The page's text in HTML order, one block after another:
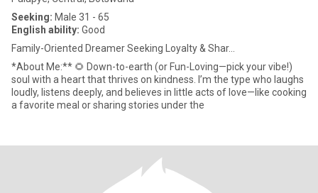
Seeking: Male 31 - 65
English ability: Good
Family-Oriented Dreamer Seeking Loyalty & Shar...
*About Me:** 🌻 Down-to-earth (or Fun-Loving—pick your vibe!)
soul with a heart that thrives on kindness. I’m the type who laughs
loudly, listens deeply, and believes in little acts of love—like cooking
a favorite meal or sharing stories under the